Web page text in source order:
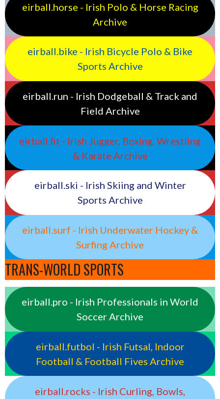
eirball.horse - Irish Polo & Horse Racing
Archive
eirball.bike - Irish Bicycle Polo & Bike
Sports Archive
eirball.run - Irish Dodgeball & Track and
Field Archive
eirball.fit - Irish Jugger, Boxing, Wrestling
& Karate Archive
eirball.ski - Irish Skiing and Winter
Sports Archive
eirball.surf - Irish Underwater Hockey &
Surfing Archive
TRANS-WORLD SPORTS
eirball.pro - Irish Professionals in World
Soccer Archive
eirball.futbol - Irish Futsal, Indoor
Football & Football Fives Archive
eirball.rocks - Irish Curling, Bowls,